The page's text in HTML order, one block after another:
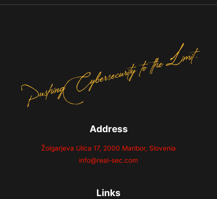
Address
Žolgarjeva Ulica 17, 2000 Maribor, Slovenia
info@real-sec.com
Links